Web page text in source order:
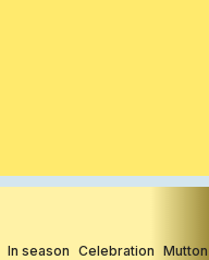
In season Celebration Mutton